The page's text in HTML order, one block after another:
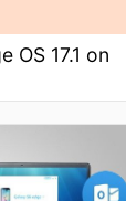
OS 17.1 on